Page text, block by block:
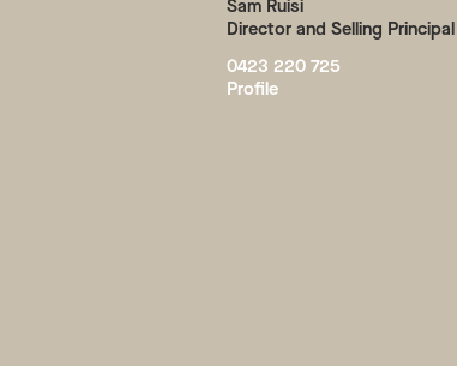
Sam Ruisi
Director and Selling Principal
0423 220 725
Profile